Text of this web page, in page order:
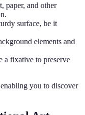
paper, and other
surface, be it
elements and
a fixative to preserve
you to discover